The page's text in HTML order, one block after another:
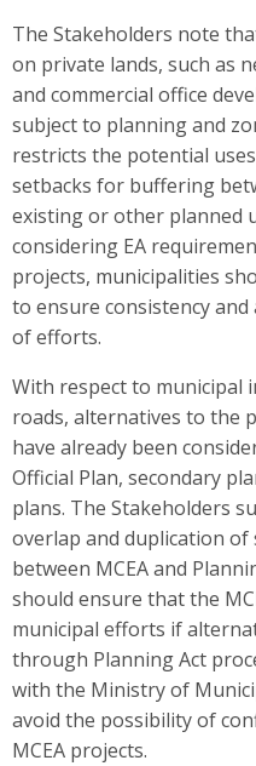
The Stakeholders note
on private lands, such as
and commercial office
subject to planning and
restricts the potential
setbacks for buffering
existing or other planned
considering EA
projects, municipalities
to ensure consistency
of efforts.
With respect to municipal
roads, alternatives to the
have already been
Official Plan, secondary
plans. The Stakeholders
overlap and duplication
between MCEA and
should ensure that the
municipal efforts if
through Planning Act
with the Ministry of
avoid the possibility of
MCEA projects.